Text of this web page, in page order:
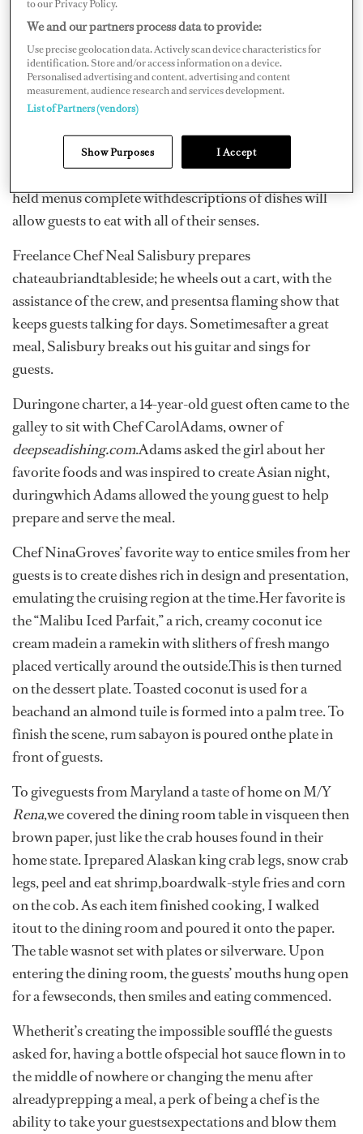
to peruse thepreference sheet. Formulating your
provisioning list from this is a great start. Onceyou're
aware of your guests’ tastes, you can begin to cater to
their likes,wants and needs.
Varietyis the spice of life. Delivering an array of dishes
affords guests theopportunity to choose their favorites.
A family style lunch can be a welcome change from sit-
downservice. Contemporary serving ware and hand-
held menus complete withdescriptions of dishes will
allow guests to eat with all of their senses.
Freelance Chef Neal Salisbury prepares
chateaubriandtableside; he wheels out a cart, with the
assistance of the crew, and presentsa flaming show that
keeps guests talking for days. Sometimesafter a great
meal, Salisbury breaks out his guitar and sings for
guests.
Duringone charter, a 14-year-old guest often came to the
galley to sit with Chef CarolAdams, owner of
deepseadishing.com.Adams asked the girl about her
favorite foods and was inspired to create Asian night,
duringwhich Adams allowed the young guest to help
prepare and serve the meal.
Chef NinaGroves’ favorite way to entice smiles from her
guests is to create dishes rich in design and presentation,
emulating the cruising region at the time.Her favorite is
the “Malibu Iced Parfait,” a rich, creamy coconut ice
cream madein a ramekin with slithers of fresh mango
placed vertically around the outside.This is then turned
on the dessert plate. Toasted coconut is used for a
beachand an almond tuile is formed into a palm tree. To
finish the scene, rum sabayon is poured onthe plate in
front of guests.
To giveguests from Maryland a taste of home on M/Y
Rena,we covered the dining room table in visqueen then
brown paper, just like the crab houses found in their
home state. Iprepared Alaskan king crab legs, snow crab
legs, peel and eat shrimp,boardwalk-style fries and corn
on the cob. As each item finished cooking, I walked
itout to the dining room and poured it onto the paper.
The table wasnot set with plates or silverware. Upon
entering the dining room, the guests’ mouths hung open
for a fewseconds, then smiles and eating commenced.
Whetherit’s creating the impossible soufflé the guests
asked for, having a bottle ofspecial hot sauce flown in to
the middle of nowhere or changing the menu after
alreadyprepping a meal, a perk of being a chef is the
ability to take your guestsexpectations and blow them
to our Privacy Policy.
We and our partners process data to provide:
Use precise geolocation data. Actively scan device characteristics for
identification. Store and/or access information on a device.
Personalised advertising and content, advertising and content
measurement, audience research and services development.
List of Partners (vendors)
Show Purposes I Accept